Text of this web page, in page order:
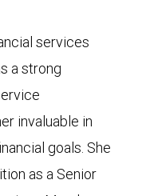
services
a strong
invaluable in
goals. She
as a Senior